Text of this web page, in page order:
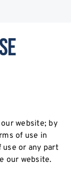
website; by
of use in
or any part
our website.